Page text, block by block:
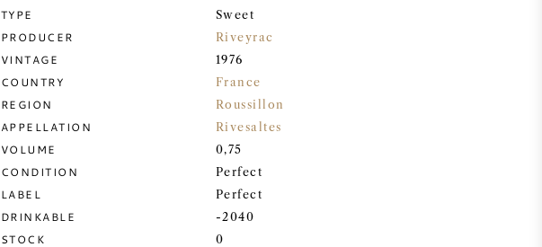
TYPE Sweet
PRODUCER Riveyrac
VINTAGE 1976
COUNTRY France
REGION Roussillon
APPELLATION Rivesaltes
VOLUME 0,75
CONDITION Perfect
LABEL Perfect
DRINKABLE -2040
STOCK 0